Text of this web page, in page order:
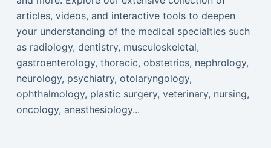
articles, videos, and interactive tools to deepen
your understanding of the medical specialties such
as radiology, dentistry, musculoskeletal,
gastroenterology, thoracic, obstetrics, nephrology,
neurology, psychiatry, otolaryngology,
ophthalmology, plastic surgery, veterinary, nursing,
oncology, anesthesiology...